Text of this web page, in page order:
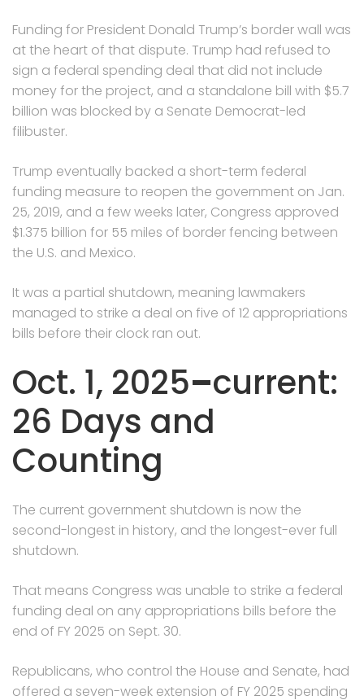
Funding for President Donald Trump’s border wall was
at the heart of that dispute. Trump had refused to
sign a federal spending deal that did not include
money for the project, and a standalone bill with $5.7
billion was blocked by a Senate Democrat-led
filibuster.
Trump eventually backed a short-term federal
funding measure to reopen the government on Jan.
25, 2019, and a few weeks later, Congress approved
$1.375 billion for 55 miles of border fencing between
the U.S. and Mexico.
It was a partial shutdown, meaning lawmakers
managed to strike a deal on five of 12 appropriations
bills before their clock ran out.
Oct. 1, 2025–current:
26 Days and
Counting
The current government shutdown is now the
second-longest in history, and the longest-ever full
shutdown.
That means Congress was unable to strike a federal
funding deal on any appropriations bills before the
end of FY 2025 on Sept. 30.
Republicans, who control the House and Senate, had
offered a seven-week extension of FY 2025 spending